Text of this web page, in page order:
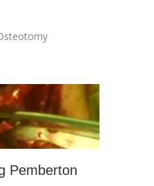
Pemberton